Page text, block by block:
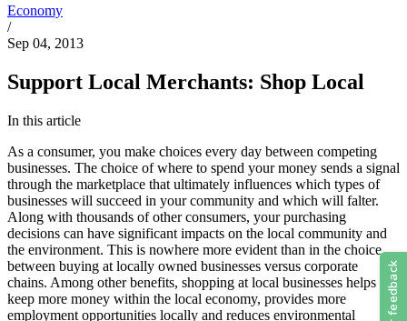
Economy
/
Sep 04, 2013
Support Local Merchants: Shop Local
In this article
As a consumer, you make choices every day between competing
businesses. The choice of where to spend your money sends a signal
through the marketplace that ultimately influences which types of
businesses will succeed in your community and which will falter.
Along with thousands of other consumers, your purchasing
decisions can have significant impacts on the local community and
the environment. This is nowhere more evident than in the choice
between buying at locally owned businesses versus corporate
chains. Among other benefits, shopping at local businesses helps to
keep more money within the local economy, provides more
employment opportunities locally and reduces environmental